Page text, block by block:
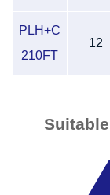
PLH+C
210FT
12